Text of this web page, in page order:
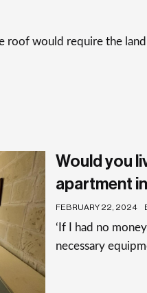
roof would require the
Would you
apartment
FEBRUARY 22, 2024
‘If I had no
necessary